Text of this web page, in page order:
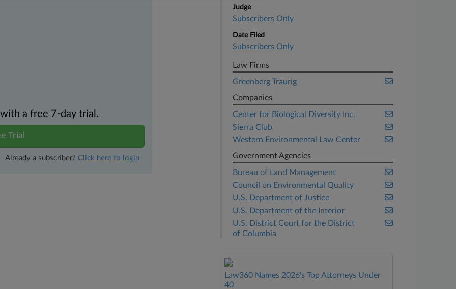
a free 7-day trial.
Trial
Already a subscriber? Click here to login
Judge
Subscribers Only
Date Filed
Subscribers Only
Law Firms
Greenberg Traurig
Companies
Center for Biological Diversity Inc.
Sierra Club
Western Environmental Law Center
Government Agencies
Bureau of Land Management
Council on Environmental Quality
U.S. Department of Justice
U.S. Department of the Interior
U.S. District Court for the District
of Columbia
Law360 Names 2026's Top Attorneys Under
40